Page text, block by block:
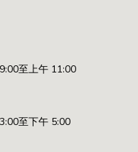
至上午 11:00
至下午 5:00